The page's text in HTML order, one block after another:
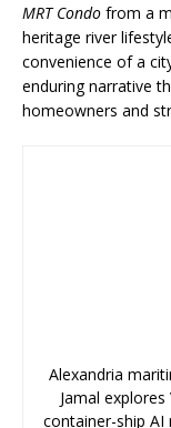
MRT Condo from a
heritage river
convenience of a
enduring narrative
homeowners and
Alexandria
Jamal
container-ship AI